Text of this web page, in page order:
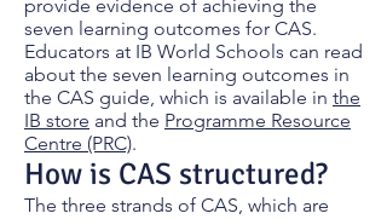
provide evidence of achieving the
seven learning outcomes for CAS.
Educators at IB World Schools can read
about the seven learning outcomes in
the CAS guide, which is available in the
IB store and the Programme Resource
Centre (PRC).
How is CAS structured?
The three strands of CAS, which are